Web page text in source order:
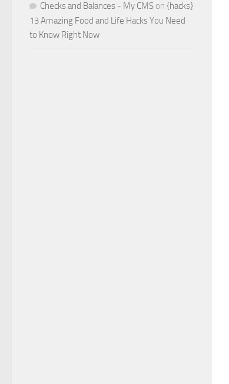
Checks and Balances - My CMS on {hacks}
13 Amazing Food and Life Hacks You Need
to Know Right Now